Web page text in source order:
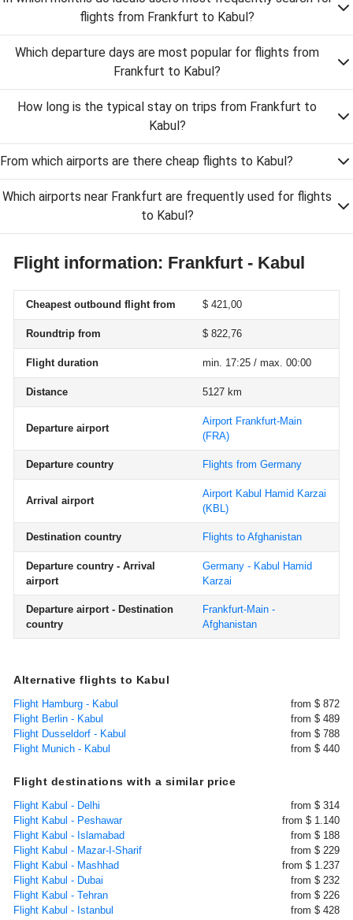
flights from Frankfurt to Kabul?
Which departure days are most popular for flights from
Frankfurt to Kabul?
How long is the typical stay on trips from Frankfurt to
Kabul?
From which airports are there cheap flights to Kabul?
Which airports near Frankfurt are frequently used for flights
to Kabul?
Flight information: Frankfurt - Kabul
Cheapest outbound flight from $ 421,00
Roundtrip from $ 822,76
Flight duration min. 17:25 / max. 00:00
Distance 5127 km
Departure airport
Airport Frankfurt-Main
(FRA)
Departure country Flights from Germany
Arrival airport
Airport Kabul Hamid Karzai
(KBL)
Destination country Flights to Afghanistan
Departure country - Arrival
airport
Germany - Kabul Hamid
Karzai
Departure airport - Destination
country
Frankfurt-Main -
Afghanistan
Alternative flights to Kabul
Flight Hamburg - Kabul
from $ 872
Flight Berlin - Kabul
from $ 489
Flight Dusseldorf - Kabul
from $ 788
Flight Munich - Kabul
from $ 440
Flight destinations with a similar price
Flight Kabul - Delhi
from $ 314
Flight Kabul - Peshawar
from $ 1.140
Flight Kabul - Islamabad
from $ 188
Flight Kabul - Mazar-I-Sharif
from $ 229
Flight Kabul - Mashhad
from $ 1.237
Flight Kabul - Dubai
from $ 232
Flight Kabul - Tehran
from $ 226
Flight Kabul - Istanbul
from $ 428